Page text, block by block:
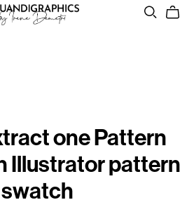
one Pattern
Illustrator pattern
swatch